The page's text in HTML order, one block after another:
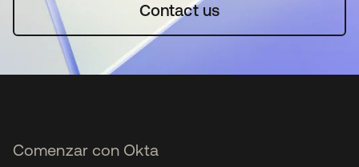
Contact us
Comenzar con Okta